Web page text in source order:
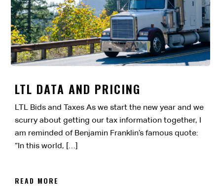
LTL DATA AND PRICING
LTL Bids and Taxes As we start the new year and we
scurry about getting our tax information together, I
am reminded of Benjamin Franklin’s famous quote:
“In this world, […]
READ MORE